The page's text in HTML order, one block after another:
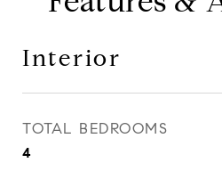
Interior
TOTAL BEDROOMS
4